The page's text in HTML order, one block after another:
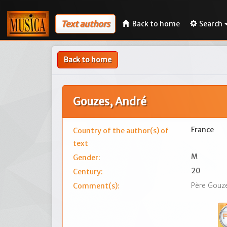
Text authors Back to home Search
Back to home
Gouzes, André
Country of the author(s) of
text
France
Gender:
M
Century:
20
Comment(s):
Père